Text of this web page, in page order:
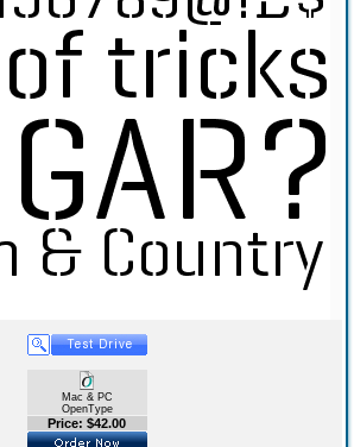
Mac & PC
OpenType
Price: $42.00